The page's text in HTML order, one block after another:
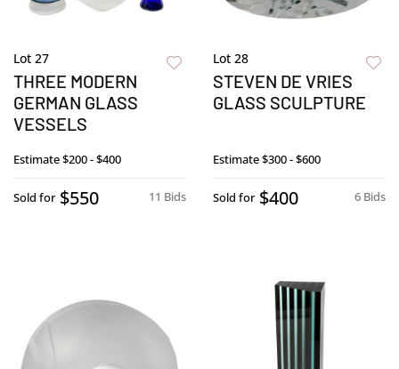
Lot 27
THREE MODERN
GERMAN GLASS
VESSELS
Estimate$200 - $400
11 Bids
Sold for $550
Lot 28
STEVEN DE VRIES
GLASS SCULPTURE
Estimate$300 - $600
6 Bids
Sold for $400